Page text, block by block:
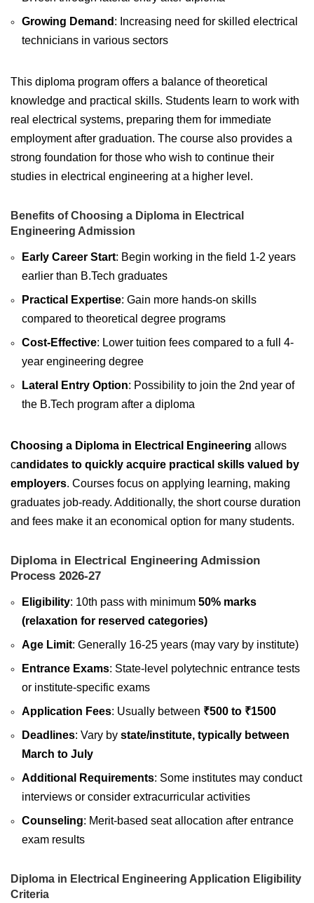
Growing Demand : Increasing need for skilled electrical
technicians in various sectors
This diploma program offers a balance of theoretical
knowledge and practical skills. Students learn to work with
real electrical systems, preparing them for immediate
employment after graduation. The course also provides a
strong foundation for those who wish to continue their
studies in electrical engineering at a higher level.
Benefits of Choosing a Diploma in Electrical
Engineering Admission
Early Career Start: Begin working in the field 1-2 years
earlier than B.Tech graduates
Practical Expertise: Gain more hands-on skills
compared to theoretical degree programs
Cost-Effective: Lower tuition fees compared to a full 4-
year engineering degree
Lateral Entry Option: Possibility to join the 2nd year of
the B.Tech program after a diploma
Choosing a Diploma in Electrical Engineering allows
candidates to quickly acquire practical skills valued by
employers. Courses focus on applying learning, making
graduates job-ready. Additionally, the short course duration
and fees make it an economical option for many students.
Diploma in Electrical Engineering Admission
Process 2026-27
Eligibility: 10th pass with minimum 50% marks
(relaxation for reserved categories)
Age Limit: Generally 16-25 years (may vary by institute)
Entrance Exams: State-level polytechnic entrance tests
or institute-specific exams
Application Fees: Usually between ₹500 to ₹1500
Deadlines: Vary by state/institute, typically between
March to July
Additional Requirements: Some institutes may conduct
interviews or consider extracurricular activities
Counseling: Merit-based seat allocation after entrance
exam results
Diploma in Electrical Engineering Application Eligibility
Criteria